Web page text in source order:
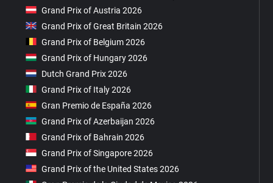
Grand Prix of Austria 2026
Grand Prix of Great Britain 2026
Grand Prix of Belgium 2026
Grand Prix of Hungary 2026
Dutch Grand Prix 2026
Grand Prix of Italy 2026
Gran Premio de España 2026
Grand Prix of Azerbaijan 2026
Grand Prix of Bahrain 2026
Grand Prix of Singapore 2026
Grand Prix of the United States 2026